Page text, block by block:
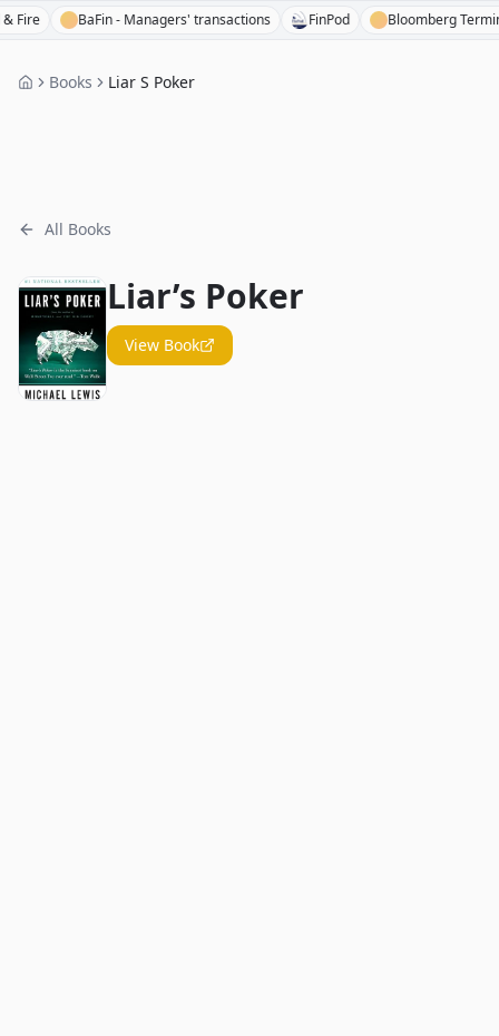
BaFin - Managers' transactions FinPod Bloomberg Terminal
Books Liar S Poker
All Books
Liar’s Poker
View Book